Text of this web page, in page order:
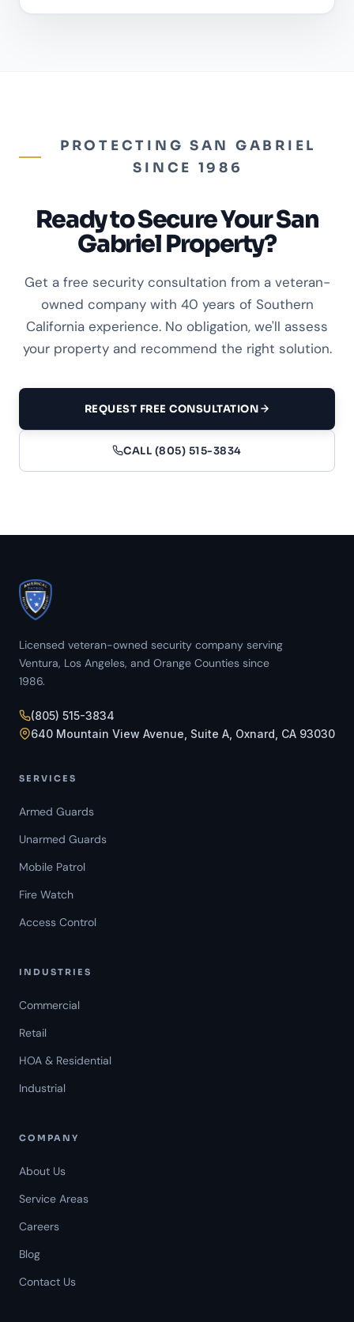
PROTECTING SAN GABRIEL
SINCE 1986
Ready to Secure Your San
Gabriel Property?
Get a free security consultation from a veteran-
owned company with 40 years of Southern
California experience. No obligation, we'll assess
your property and recommend the right solution.
REQUEST FREE CONSULTATION
CALL (805) 515-3834
Licensed veteran-owned security company serving
Ventura, Los Angeles, and Orange Counties since
1986.
(805) 515-3834
640 Mountain View Avenue, Suite A, Oxnard, CA 93030
SERVICES
Armed Guards
Unarmed Guards
Mobile Patrol
Fire Watch
Access Control
INDUSTRIES
Commercial
Retail
HOA & Residential
Industrial
COMPANY
About Us
Service Areas
Careers
Blog
Contact Us